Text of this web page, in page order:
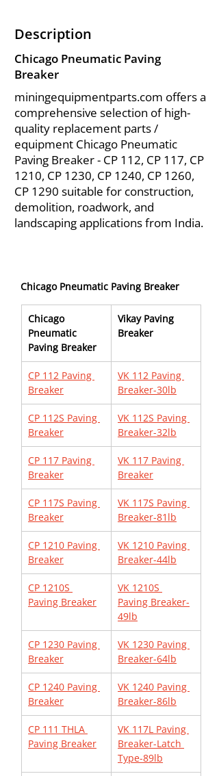
Description
Chicago Pneumatic Paving
Breaker
miningequipmentparts.com offers a
comprehensive selection of high-
quality replacement parts /
equipment Chicago Pneumatic
Paving Breaker - CP 112, CP 117, CP
1210, CP 1230, CP 1240, CP 1260,
CP 1290 suitable for construction,
demolition, roadwork, and
landscaping applications from India.
Chicago Pneumatic Paving Breaker
Chicago
Pneumatic
Paving Breaker
Vikay Paving
Breaker
CP 112 Paving
Breaker
VK 112 Paving
Breaker-30lb
CP 112S Paving
Breaker
VK 112S Paving
Breaker-32lb
CP 117 Paving
Breaker
VK 117 Paving
Breaker
CP 117S Paving
Breaker
VK 117S Paving
Breaker-81lb
CP 1210 Paving
Breaker
VK 1210 Paving
Breaker-44lb
CP 1210S
Paving Breaker
VK 1210S
Paving Breaker-
49lb
CP 1230 Paving
Breaker
VK 1230 Paving
Breaker-64lb
CP 1240 Paving
Breaker
VK 1240 Paving
Breaker-86lb
CP 111 THLA
Paving Breaker
VK 117L Paving
Breaker-Latch
Type-89lb